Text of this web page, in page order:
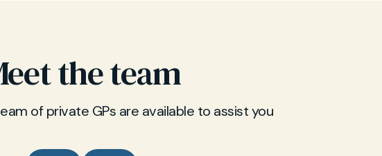
the team
of private GPs are available to assist you